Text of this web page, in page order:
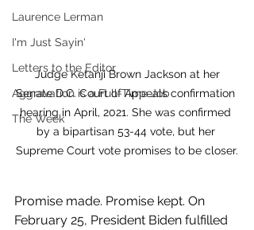
Laurence Lerman
I'm Just Sayin'
Letters to the Editor
Aggravation is a Full-Time Job
The Week
Judge Ketanji Brown Jackson at her
Senate D.C. Court of Appeals confirmation
hearing in April, 2021. She was confirmed
by a bipartisan 53-44 vote, but her
Supreme Court vote promises to be closer.
Promise made. Promise kept. On
February 25, President Biden fulfilled